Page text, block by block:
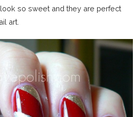
so sweet and they are perfect
art.